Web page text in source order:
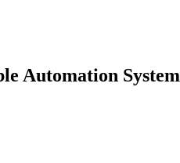
Automation System